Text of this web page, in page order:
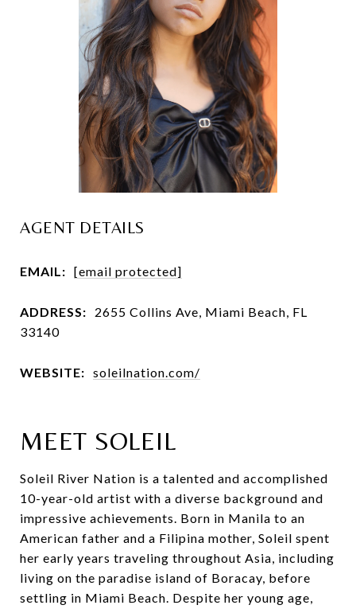
AGENT DETAILS
EMAIL: [email protected]
ADDRESS:
2655 Collins Ave, Miami Beach, FL
33140
WEBSITE: soleilnation.com/
MEET SOLEIL
Soleil River Nation is a talented and accomplished
10-year-old artist with a diverse background and
impressive achievements. Born in Manila to an
American father and a Filipina mother, Soleil spent
her early years traveling throughout Asia, including
living on the paradise island of Boracay, before
settling in Miami Beach. Despite her young age,